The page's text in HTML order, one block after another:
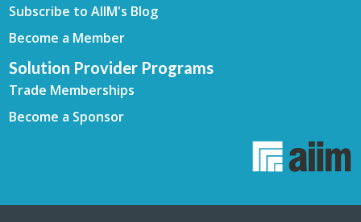
Subscribe to AIIM's Blog
Become a Member
Solution Provider Programs
Trade Memberships
Become a Sponsor